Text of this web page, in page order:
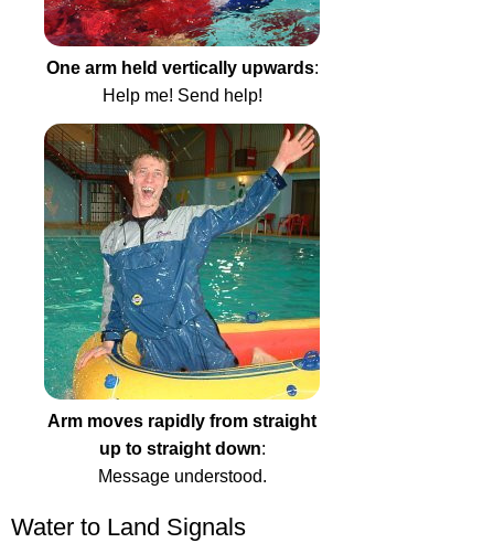
One arm held vertically upwards:
Help me! Send help!
Arm moves rapidly from straight
up to straight down:
Message understood.
Water to Land Signals